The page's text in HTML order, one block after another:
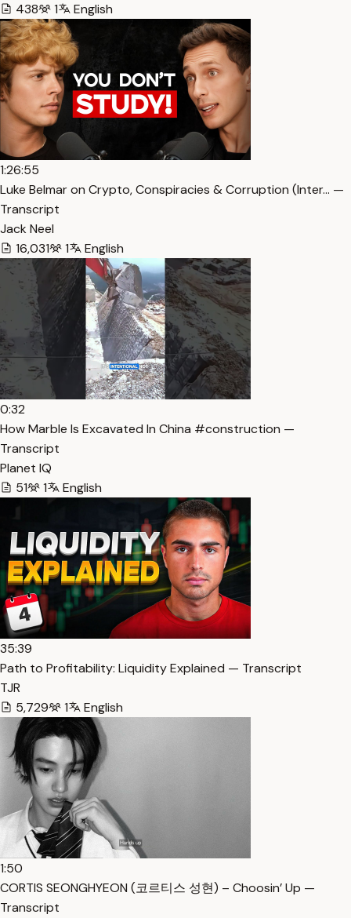
438
1 English
1:26:55
Luke Belmar on Crypto, Conspiracies & Corruption (Inter… —
Transcript
Jack Neel
16,031
1 English
0:32
How Marble Is Excavated In China #construction —
Transcript
Planet IQ
51
1 English
35:39
Path to Profitability: Liquidity Explained — Transcript
TJR
5,729
1 English
1:50
CORTIS SEONGHYEON (코르티스 성현) – Choosin’ Up —
Transcript